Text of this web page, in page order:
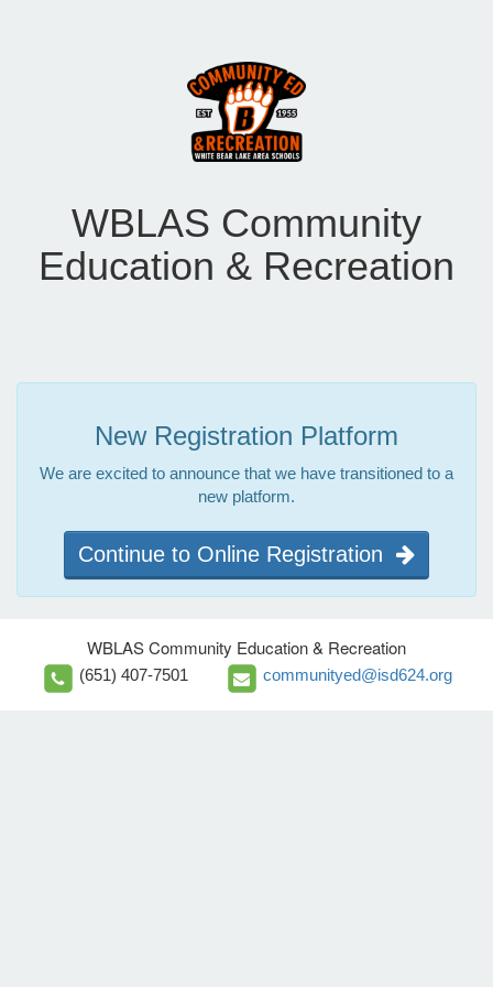
WBLAS Community
Education & Recreation
New Registration Platform
We are excited to announce that we have transitioned to a
new platform.
Continue to Online Registration
WBLAS Community Education & Recreation
(651) 407-7501 communityed@isd624.org